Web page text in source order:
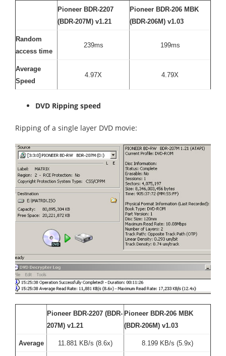
Pioneer BDR-2207
(BDR-207M) v1.21
Pioneer BDR-206 MBK
(BDR-206M) v1.03
Random
access time
239ms 199ms
Average
Speed
4.97X 4.79X
DVD Ripping speed
Ripping of a single layer DVD movie:
Pioneer BDR-2207 (BDR-
207M) v1.21
Pioneer BDR-206 MBK
(BDR-206M) v1.03
Average 11.881 KB/s (8.6x) 8.199 KB/s (5.9x)